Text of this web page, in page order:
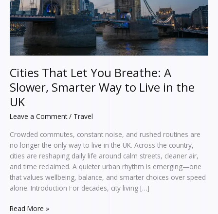
Cities That Let You Breathe: A
Slower, Smarter Way to Live in the
UK
Leave a Comment / Travel
Crowded commutes, constant noise, and rushed routines are
no longer the only way to live in the UK. Across the country,
cities are reshaping daily life around calm streets, cleaner air,
and time reclaimed. A quieter urban rhythm is emerging—one
that values wellbeing, balance, and smarter choices over speed
alone. Introduction For decades, city living […]
Smarter
Way
to
Live
the
UK
Read More »